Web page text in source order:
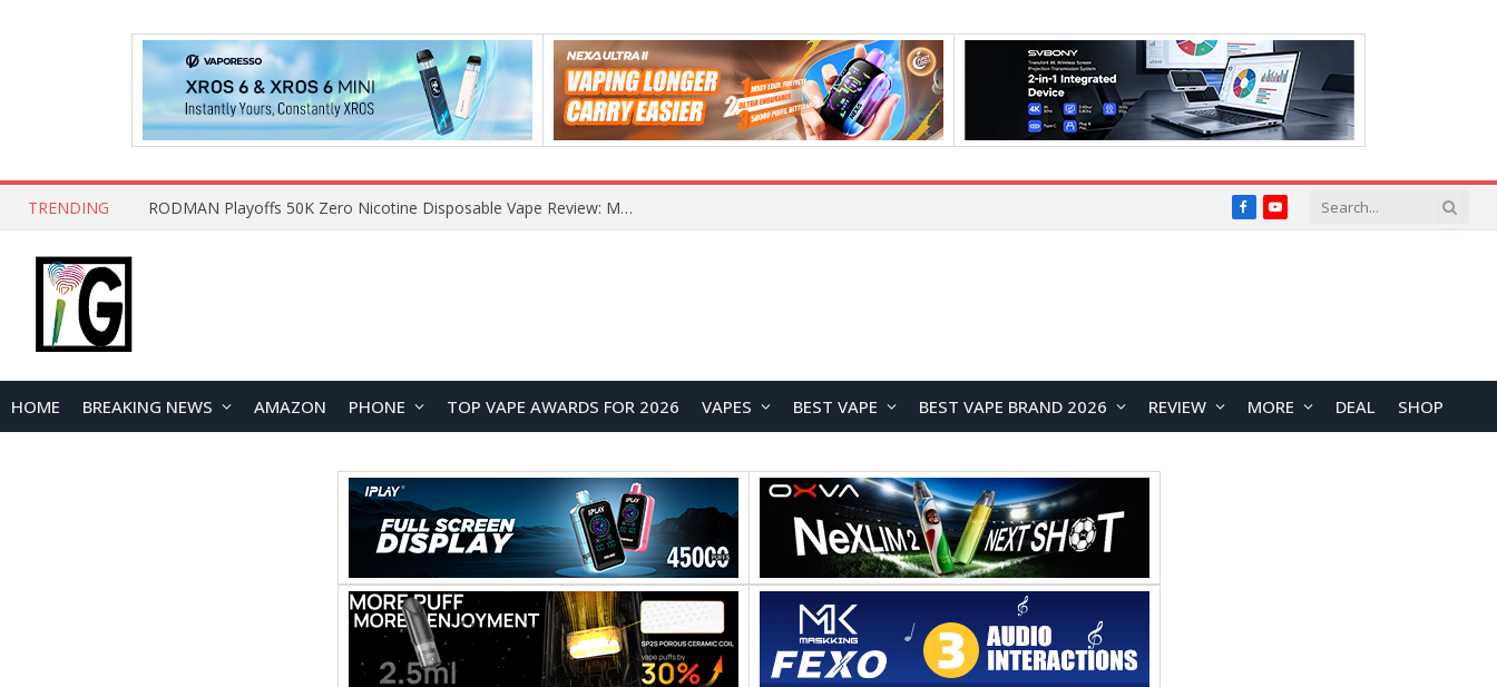
TRENDING RODMAN Playoffs 50K Zero Nicotine Disposable Vape Review: Massive Puff Capacity with Customizable Cooling Experience FacebookYouTube
HOME BREAKING NEWS AMAZON PHONE TOP VAPE AWARDS FOR 2026 VAPES BEST VAPE BEST VAPE BRAND 2026 REVIEW MORE DEAL SHOP